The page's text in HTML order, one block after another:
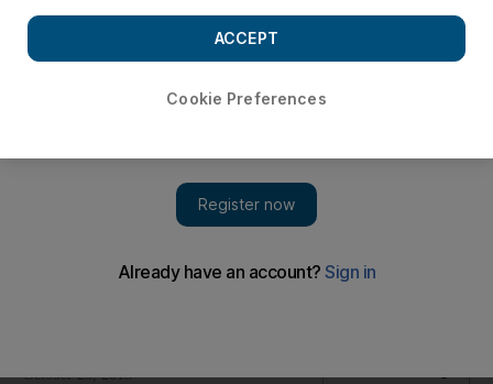
British prime minister has come under unrelenting attack in
October 23, 2018
Cookie Preferences
ACCEPT